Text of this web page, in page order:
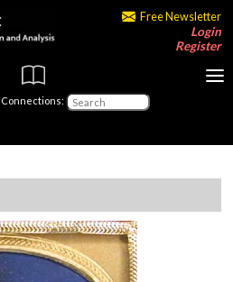
Free Newsletter
Login
Register
Connections: